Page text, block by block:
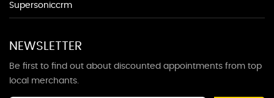
Supersoniccrm
NEWSLETTER
Be first to find out about discounted appointments from top
local merchants.